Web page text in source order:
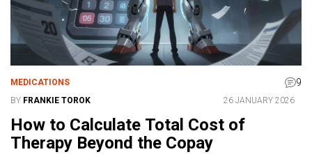
MEDICATIONS 9
BY FRANKIE TOROK 26 JANUARY 2026
How to Calculate Total Cost of
Therapy Beyond the Copay